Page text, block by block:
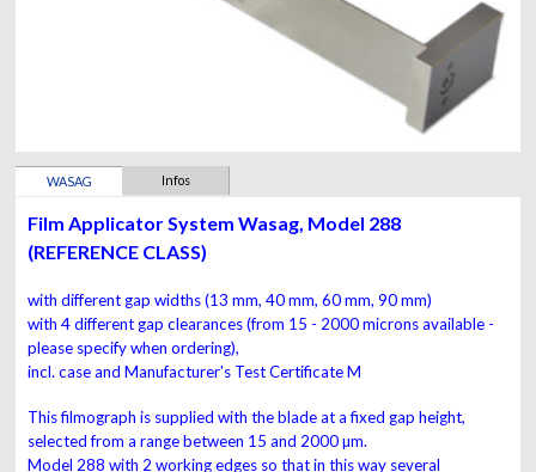
WASAG Infos
Film Applicator System Wasag, Model 288
(REFERENCE CLASS)
with different gap widths (13 mm, 40 mm, 60 mm, 90 mm)
with 4 different gap clearances(from 15 - 2000 microns available -
please specify when ordering),
incl. case and Manufacturer's Test Certificate M
This filmograph is supplied with the blade at a fixed gap height,
selected from a range between 15 and 2000 µm.
Model 288 with 2 working edges so that in this way several